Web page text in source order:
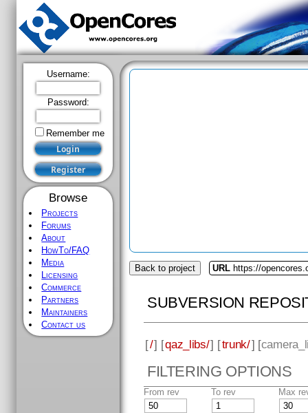
Username:
Password:
Remember me
Browse
Projects
Forums
About
HowTo/FAQ
Media
Licensing
Commerce
Partners
Maintainers
Contact us
Back to project URL https://
SUBVERSION
[/] [qaz_libs/] [trunk/] [
FILTERING OPTIONS
From rev To rev Max